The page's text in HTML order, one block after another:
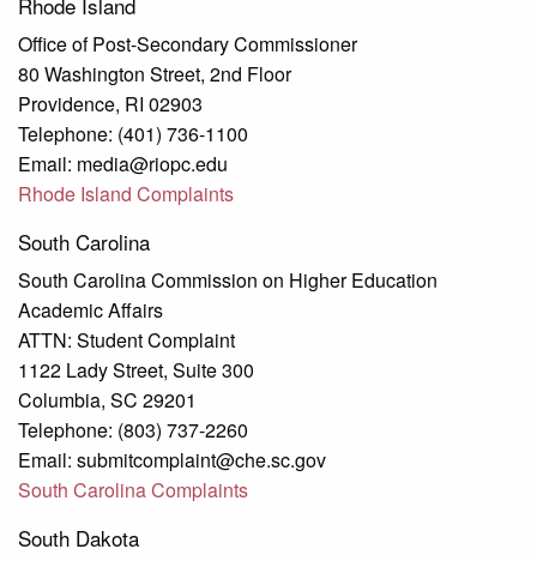
Office of Post-Secondary Commissioner
80 Washington Street, 2nd Floor
Providence, RI 02903
Telephone: (401) 736-1100
Email: media@riopc.edu
Rhode Island Complaints
South Carolina
South Carolina Commission on Higher Education
Academic Affairs
ATTN: Student Complaint
1122 Lady Street, Suite 300
Columbia, SC 29201
Telephone: (803) 737-2260
Email: submitcomplaint@che.sc.gov
South Carolina Complaints
South Dakota